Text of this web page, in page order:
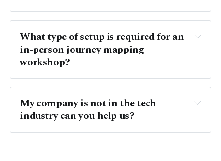
What type of setup is required for an
in-person journey mapping
workshop?
My company is not in the tech
industry can you help us?